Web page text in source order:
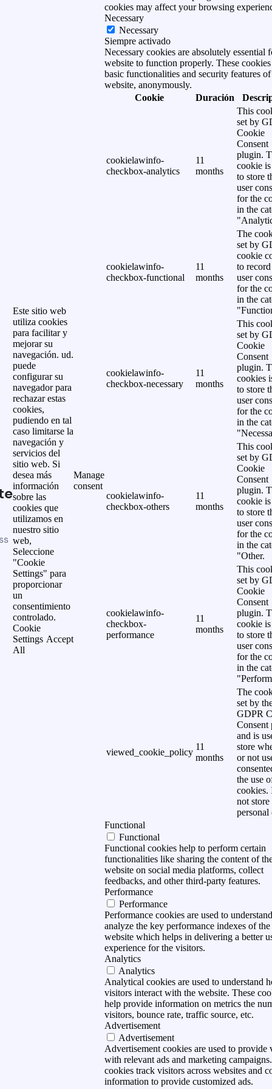
Este sitio web
utiliza cookies
para facilitar y
mejorar su
navegación. ud.
puede
configurar su
navegador para
rechazar estas
cookies,
pudiendo en tal
caso limitarse la
navegación y
servicios del
sitio web. Si
desea más
información
sobre las
cookies que
utilizamos en
nuestro sitio
web,
Seleccione
"Cookie
Settings" para
proporcionar
un
consentimiento
controlado.
Cookie
Settings Accept
All
Manage
consent
cookies may affect your browsing
Necessary
Necessary
Siempre activado
Necessary cookies are absolutely essential
website to function properly. These cookies
basic functionalities and security features of
website, anonymously.
Cookie
Duración
cookielawinfo-
checkbox-analytics
11
months
This
set by
Cookie
Consent
plugin.
cookie is
to store
user
for the
in the
cookielawinfo-
checkbox-functional
11
months
The
set by
cookie
to
user
for the
in the
cookielawinfo-
checkbox-necessary
11
months
This
set by
Cookie
Consent
plugin.
cookies
to store
user
for the
in the
cookielawinfo-
checkbox-others
11
months
This
set by
Cookie
Consent
plugin.
cookie is
to store
user
for the
in the
"Other.
cookielawinfo-
checkbox-
performance
11
months
This
set by
Cookie
Consent
plugin.
cookie is
to store
user
for the
in the
viewed_cookie_policy
11
months
The
set by
GDPR
Consent
and is
store
or not
the use
cookies.
not store
personal
Functional
Functional
Functional cookies help to perform certain
functionalities like sharing the content of
website on social media platforms, collect
feedbacks, and other third-party features.
Performance
Performance
Performance cookies are used to
analyze the key performance indexes of the
website which helps in delivering a better
experience for the visitors.
Analytics
Analytics
Analytical cookies are used to understand
visitors interact with the website. These
help provide information on metrics the
visitors, bounce rate, traffic source, etc.
Advertisement
Advertisement
Advertisement cookies are used to provide
with relevant ads and marketing
cookies track visitors across websites and
information to provide customized ads.